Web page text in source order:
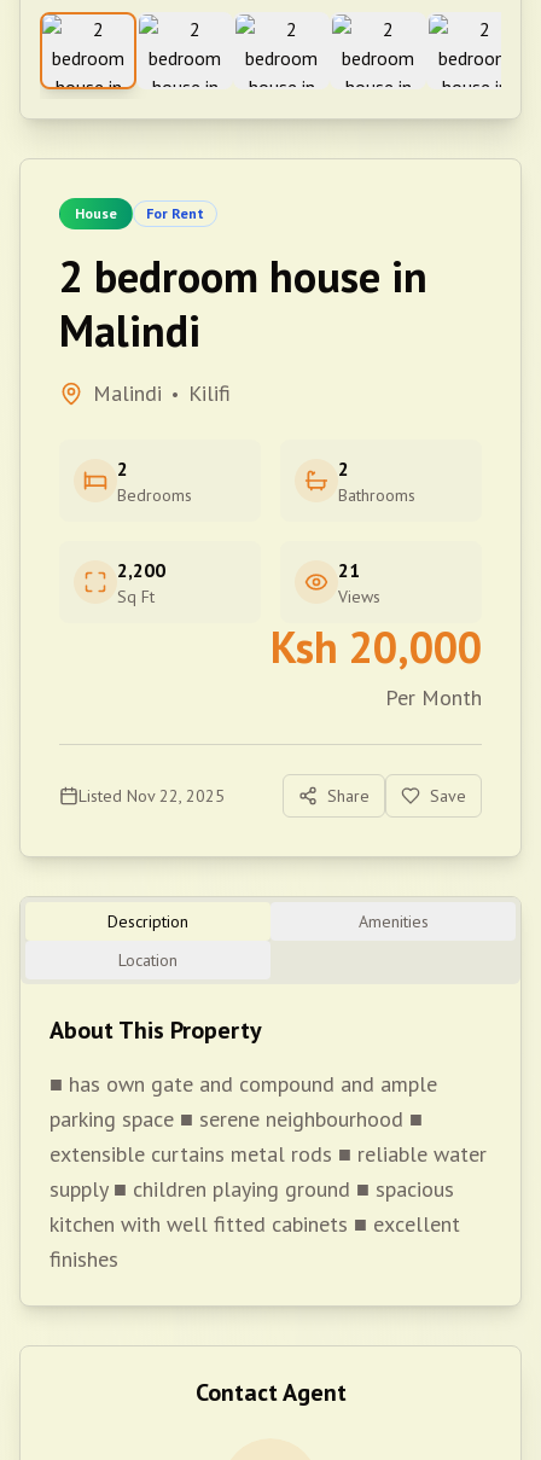
House For Rent
2 bedroom house in
Malindi
Malindi • Kilifi
2
Bedrooms
2
Bathrooms
2,200
Sq Ft
21
Views
Ksh 20,000
Per Month
Listed Nov 22, 2025 Share Save
Description
Amenities
Location
About This Property
■ has own gate and compound and ample
parking space ■ serene neighbourhood ■
extensible curtains metal rods ■ reliable water
supply ■ children playing ground ■ spacious
kitchen with well fitted cabinets ■ excellent
finishes
Contact Agent